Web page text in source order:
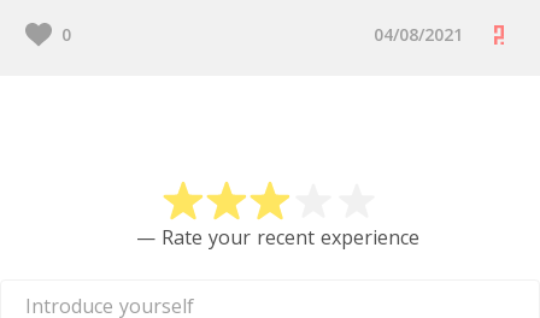
0 04/08/2021
— Rate your recent experience